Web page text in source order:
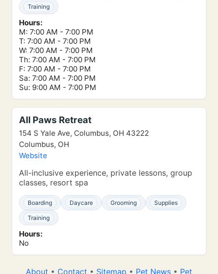
Training
Hours:
M: 7:00 AM - 7:00 PM
T: 7:00 AM - 7:00 PM
W: 7:00 AM - 7:00 PM
Th: 7:00 AM - 7:00 PM
F: 7:00 AM - 7:00 PM
Sa: 7:00 AM - 7:00 PM
Su: 9:00 AM - 7:00 PM
All Paws Retreat
154 S Yale Ave, Columbus, OH 43222
Columbus, OH
Website
All-inclusive experience, private lessons, group
classes, resort spa
Boarding Daycare Grooming Supplies
Training
Hours:
No
About • Contact • Sitemap • Pet News • Pet